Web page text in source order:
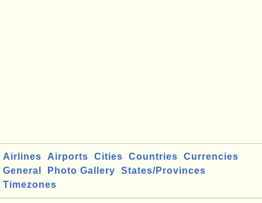
Airlines Airports Cities Countries
Currencies
General
Photo Gallery
States/Provinces
Timezones